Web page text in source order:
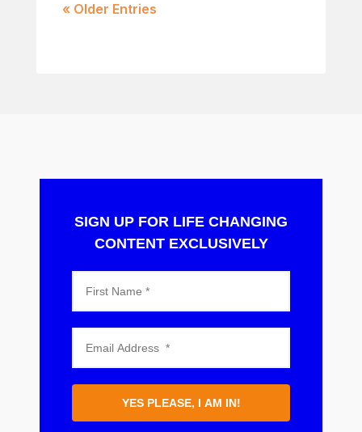
« Older Entries
SIGN UP FOR LIFE CHANGING
CONTENT EXCLUSIVELY
YES PLEASE, I AM IN!